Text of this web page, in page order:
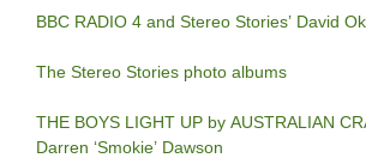
BBC RADIO 4 and Stereo Stories’ David
The Stereo Stories photo albums
THE BOYS LIGHT UP by AUSTRALIAN
Darren ‘Smokie’ Dawson